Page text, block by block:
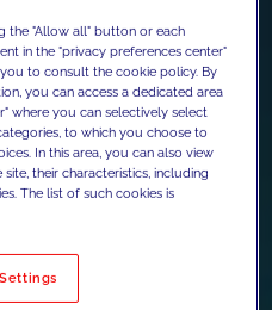
the "Allow all" button or each
in the "privacy preferences center"
to consult the cookie policy. By
you can access a dedicated area
where you can selectively select
to which you choose to
In this area, you can also view
their characteristics, including
The list of such cookies is